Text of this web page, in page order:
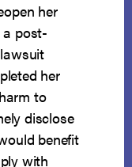
her
a post-
her
to
disclose
benefit
with